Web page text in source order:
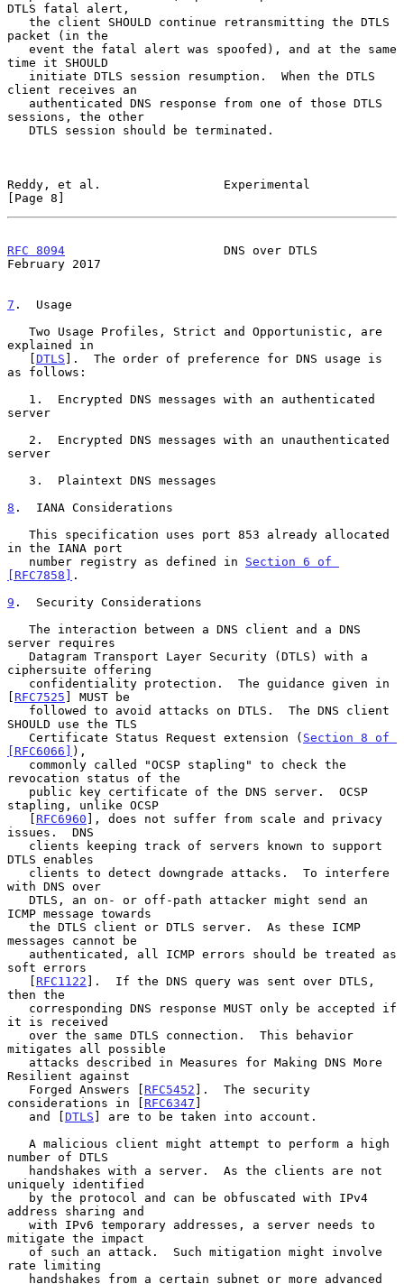
DTLS fatal alert,
packet (in the
time it SHOULD
client receives an
sessions, the other
Reddy, et al.                 Experimental
[Page 8]
RFC 8094
                      DNS over DTLS
February 2017
7 .  Usage
explained in
   [
DTLS ].  The order of preference for DNS usage is
as follows:
server
server
8 .  IANA Considerations
in the IANA port
   number registry as defined in
Section 6 of
[RFC7858] .
9 .  Security Considerations
server requires
ciphersuite offering
[ RFC7525 ] MUST be
SHOULD use the TLS
   Certificate Status Request extension (
Section 8 of
[RFC6066] ),
revocation status of the
stapling, unlike OCSP
   [
RFC6960 ], does not suffer from scale and privacy
issues.  DNS
DTLS enables
with DNS over
ICMP message towards
messages cannot be
soft errors
   [
RFC1122 ].  If the DNS query was sent over DTLS,
then the
it is received
mitigates all possible
Resilient against
   Forged Answers [
RFC5452 ].  The security
considerations in [ RFC6347 ]
   and [
DTLS ] are to be taken into account.
number of DTLS
uniquely identified
address sharing and
mitigate the impact
rate limiting